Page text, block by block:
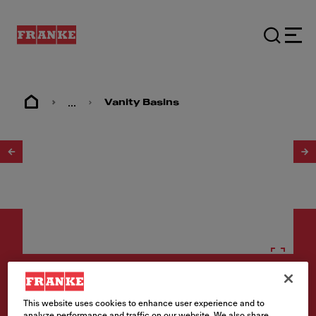
... Vanity Basins
Vanity basins
This website uses cookies to enhance user experience and to